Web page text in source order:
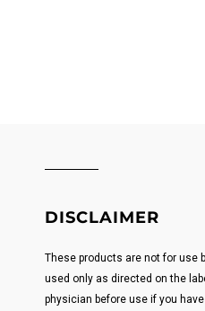
DISCLAIMER
These products are not for use
used only as directed on the
physician before use if you